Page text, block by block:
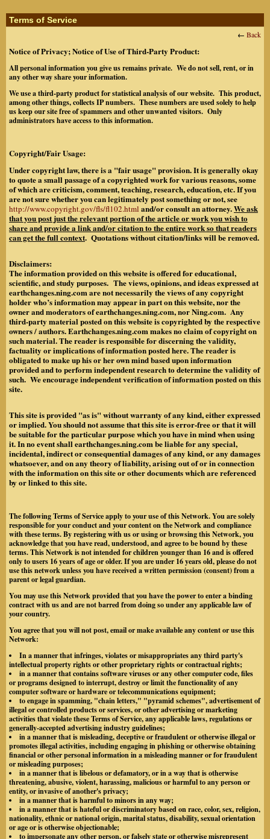
Terms of Service
← Back
Notice of Privacy; Notice of Use of Third-Party Product:
All personal information you give us remains private. We do not sell, rent, or in
any other way share your information.
We use a third-party product for statistical analysis of our website. This product,
among other things, collects IP numbers. These numbers are used solely to help
us keep our site free of spammers and other unwanted visitors. Only
administrators have access to this information.
Copyright/Fair Usage:
Under copyright law, there is a "fair usage" provision. It is generally okay
to quote a small passage of a copyrighted work for various reasons, some
of which are criticism, comment, teaching, research, education, etc. If you
are not sure whether you can legitimately post something or not, see
http://www.copyright.gov/fls/fl102.html and/or consult an attorney.We ask
that you post just the relevant portion of the article or work you wish to
share and provide a link and/or citation to the entire work so that readers
can get the full context. Quotations without citation/links will be removed.
Disclaimers:
The information provided on this website is offered for educational,
scientific, and study purposes. The views, opinions, and ideas expressed at
earthchanges.ning.com are not necessarily the views of any copyright
holder who’s information may appear in part on this website, nor the
owner and moderators of earthchanges.ning.com, nor Ning.com. Any
third-party material posted on this website is copyrighted by the respective
owners / authors. Earthchanges.ning.com makes no claim of copyright on
such material. The reader is responsible for discerning the validity,
factuality or implications of information posted here. The reader is
obligated to make up his or her own mind based upon information
provided and to perform independent research to determine the validity of
such. We encourage independent verification of information posted on this
site.
This site is provided "as is" without warranty of any kind, either expressed
or implied. You should not assume that this site is error-free or that it will
be suitable for the particular purpose which you have in mind when using
it. In no event shall earthchanges.ning.com be liable for any special,
incidental, indirect or consequential damages of any kind, or any damages
whatsoever, and on any theory of liability, arising out of or in connection
with the information on this site or other documents which are referenced
by or linked to this site.
The following Terms of Service apply to your use of this Network. You are solely
responsible for your conduct and your content on the Network and compliance
with these terms. By registering with us or using or browsing this Network, you
acknowledge that you have read, understood, and agree to be bound by these
terms. This Network is not intended for children younger than 16 and is offered
only to users 16 years of age or older. If you are under 16 years old, please do not
use this network unless you have received a written permission (consent) from a
parent or legal guardian.
You may use this Network provided that you have the power to enter a binding
contract with us and are not barred from doing so under any applicable law of
your country.
You agree that you will not post, email or make available any content or use this
Network:
In a manner that infringes, violates or misappropriates any third party's
intellectual property rights or other proprietary rights or contractual rights;
in a manner that contains software viruses or any other computer code, files
or programs designed to interrupt, destroy or limit the functionality of any
computer software or hardware or telecommunications equipment;
to engage in spamming, "chain letters," "pyramid schemes", advertisement of
illegal or controlled products or services, or other advertising or marketing
activities that violate these Terms of Service, any applicable laws, regulations or
generally-accepted advertising industry guidelines;
in a manner that is misleading, deceptive or fraudulent or otherwise illegal or
promotes illegal activities, including engaging in phishing or otherwise obtaining
financial or other personal information in a misleading manner or for fraudulent
or misleading purposes;
in a manner that is libelous or defamatory, or in a way that is otherwise
threatening, abusive, violent, harassing, malicious or harmful to any person or
entity, or invasive of another's privacy;
in a manner that is harmful to minors in any way;
in a manner that is hateful or discriminatory based on race, color, sex, religion,
nationality, ethnic or national origin, marital status, disability, sexual orientation
or age or is otherwise objectionable;
to impersonate any other person, or falsely state or otherwise misrepresent